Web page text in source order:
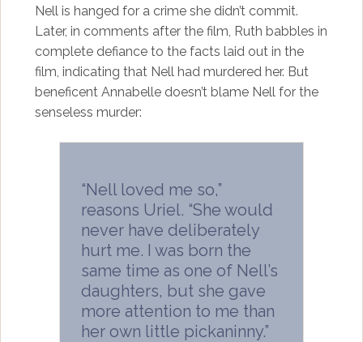
Nell is hanged for a crime she didn’t commit.
Later, in comments after the film, Ruth babbles in
complete defiance to the facts laid out in the
film, indicating that Nell had murdered her. But
beneficent Annabelle doesn’t blame Nell for the
senseless murder:
“Nell loved me so,”
reasons Uriel. “She would
never have deliberately
hurt me. I was born the
same time as one of Nell’s
daughters, but she gave
more attention to me than
her own little pickaninny.”